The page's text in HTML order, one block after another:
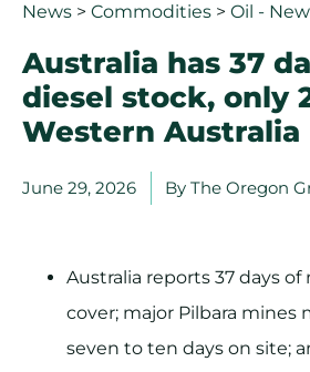
News > Commodities > Oil -
Australia has 37
diesel stock, only
Western Australia
June 29, 2026 By The Oregon
Australia reports 37 days of
cover; major Pilbara mines
seven to ten days on site;